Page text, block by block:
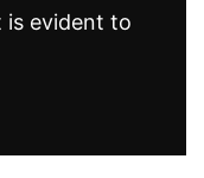
is evident to